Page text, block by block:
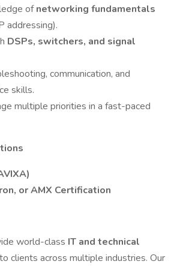
ofnetworking fundamentals
addressing).
DSPs, switchers, and signal
communication, and
skills.
multiple priorities in a fast-paced
or AMX Certification
world-class IT and technical
to clients across multiple industries. Our